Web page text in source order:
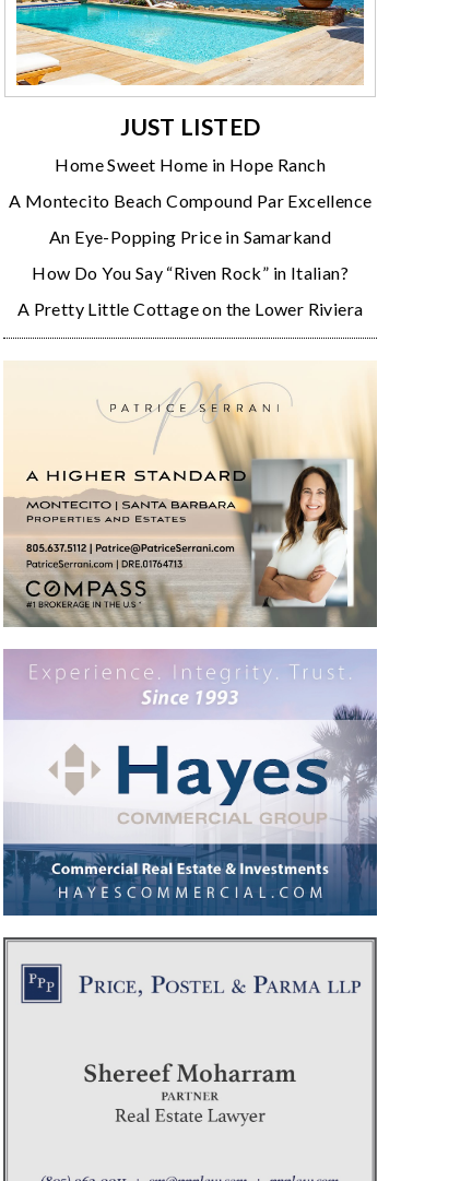
JUST LISTED
Home Sweet Home in Hope Ranch
A Montecito Beach Compound Par Excellence
An Eye-Popping Price in Samarkand
How Do You Say “Riven Rock” in Italian?
A Pretty Little Cottage on the Lower Riviera